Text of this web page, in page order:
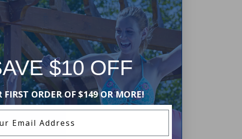
pool
your existing
for
$10 OFF
FIRST ORDER OF $149 OR MORE!